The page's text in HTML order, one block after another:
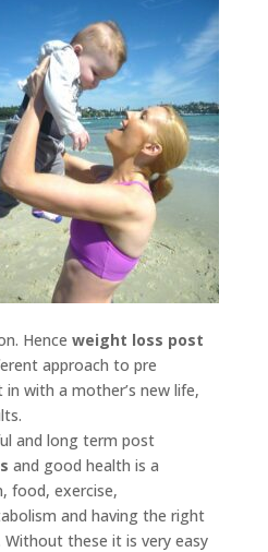
Hence weight loss post
approach to pre
with a mother’s new life,
and long term post
and good health is a
food, exercise,
and having the right
these it is very easy